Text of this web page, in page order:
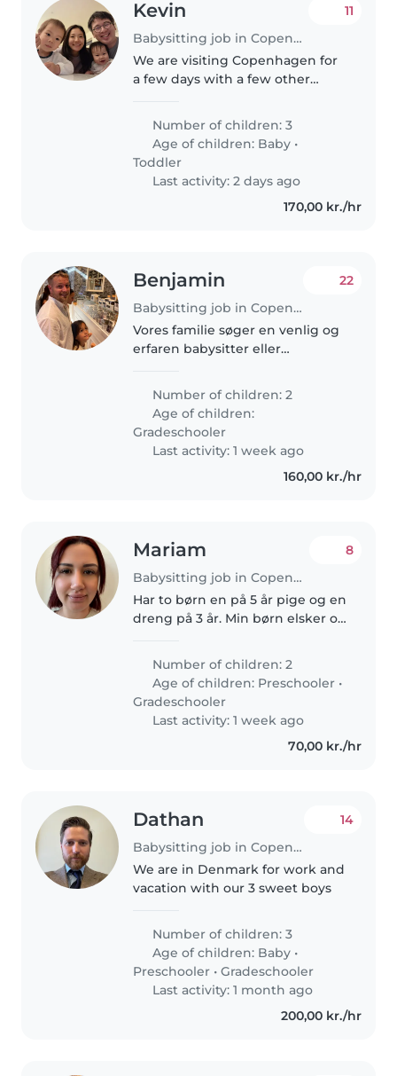
Kevin
Babysitting job in Copenhagen
11
We are visiting Copenhagen for
a few days with a few other
forward to exploring the city and
neighboring areas! We have a
few long meals which we would..
Number of children: 3
Age of children: Baby •
Toddler
Last activity: 2 days ago
170,00 kr./hr
Benjamin
Babysitting job in Copenhagen
22
Vores familie søger en venlig og
erfaren babysitter eller
skolebørn. Jeg foretrækker en,
der er glad for madlavning og
huslige pligter. Jeg bor på..
Number of children: 2
Age of children:
Gradeschooler
Last activity: 1 week ago
160,00 kr./hr
Mariam
Babysitting job in Copenhagen
8
Har to børn en på 5 år pige og en
dreng på 3 år. Min børn elsker og
opmærksom
Number of children: 2
Age of children: Preschooler •
Gradeschooler
Last activity: 1 week ago
70,00 kr./hr
Dathan
Babysitting job in Copenhagen
14
We are in Denmark for work and
vacation with our 3 sweet boys
Number of children: 3
Age of children: Baby •
Preschooler •Gradeschooler
Last activity: 1 month ago
200,00 kr./hr